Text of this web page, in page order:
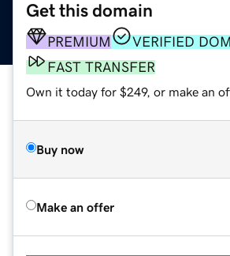
Get this domain
PREMIUM
VERIFIED
FAST TRANSFER
Own it today for $249, or make an
Buy now
Make an offer